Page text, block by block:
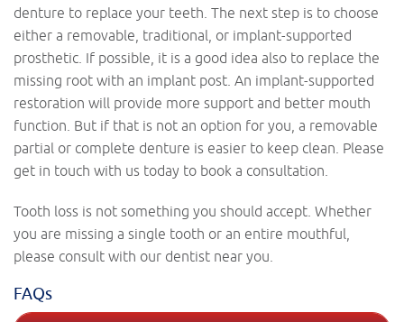
denture to replace your teeth. The next step is to choose
either a removable, traditional, or implant-supported
prosthetic. If possible, it is a good idea also to replace the
missing root with an implant post. An implant-supported
restoration will provide more support and better mouth
function. But if that is not an option for you, a removable
partial or complete denture is easier to keep clean. Please
get in touch with us today to book a consultation.
Tooth loss is not something you should accept. Whether
you are missing a single tooth or an entire mouthful,
please consult with our dentist near you.
FAQs